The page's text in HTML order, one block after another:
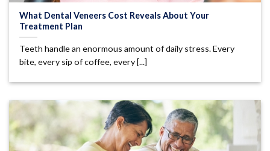
What Dental Veneers Cost Reveals About Your
Treatment Plan
Teeth handle an enormous amount of daily stress. Every
bite, every sip of coffee, every [...]